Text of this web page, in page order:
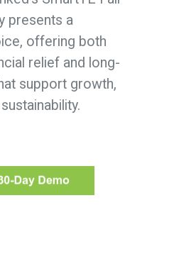
presents a
offering both
relief and long-
support growth,